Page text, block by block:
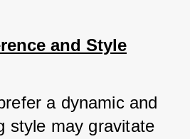
and Style
a dynamic and
style may gravitate